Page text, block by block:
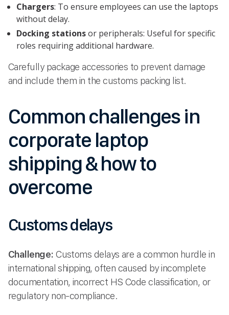
Chargers: To ensure employees can use the laptops
without delay.
Docking stationsor peripherals: Useful for specific
roles requiring additional hardware.
Carefully package accessories to prevent damage
and include them in the customs packing list.
Common challenges in
corporate laptop
shipping & how to
overcome
Customs delays
Challenge: Customs delays are a common hurdle in
international shipping, often caused by incomplete
documentation, incorrect HS Code classification, or
regulatory non-compliance.